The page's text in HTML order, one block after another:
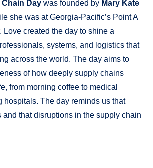
Chain Day was founded by Mary Kate
she was at Georgia-Pacific’s Point A
Love created the day to shine a
systems, and logistics that
across the world. The day aims to
of how deeply supply chains
from morning coffee to medical
hospitals. The day reminds us that
and that disruptions in the supply chain